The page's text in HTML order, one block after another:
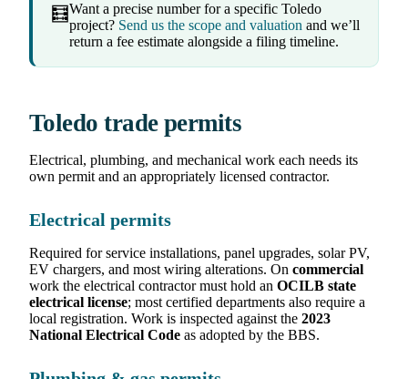
🧮Want a precise number for a specific Toledo
project? Send us the scope and valuation and we’ll
return a fee estimate alongside a filing timeline.
Toledo trade permits
Electrical, plumbing, and mechanical work each needs its
own permit and an appropriately licensed contractor.
Electrical permits
Required for service installations, panel upgrades, solar PV,
EV chargers, and most wiring alterations. On commercial
work the electrical contractor must hold an OCILB state
electrical license; most certified departments also require a
local registration. Work is inspected against the 2023
National Electrical Code as adopted by the BBS.